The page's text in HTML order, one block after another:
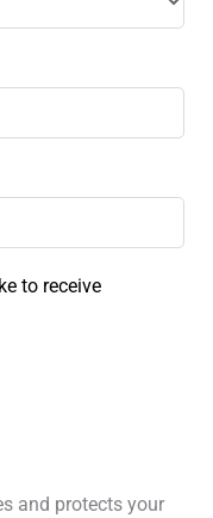
to receive
and protects your